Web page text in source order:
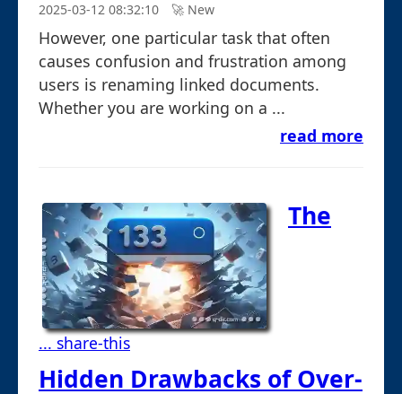
2025-03-12 08:32:10 🚀︎ New
However, one particular task that often
causes confusion and frustration among
users is renaming linked documents.
Whether you are working on a ...
read more
... share-this
The
Hidden Drawbacks of Over-